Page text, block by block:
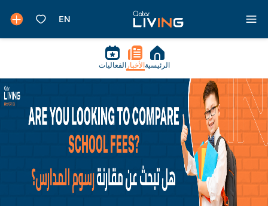
الرئيسية الأخبار الفعاليات